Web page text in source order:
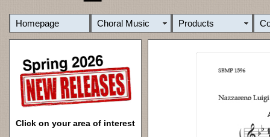
Homepage Choral Music Products
Click on your area of interest